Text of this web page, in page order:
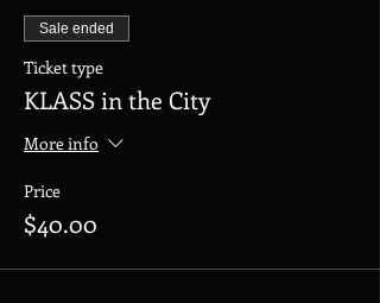
Sale ended
Ticket type
KLASS in the City
More info
Price
$40.00